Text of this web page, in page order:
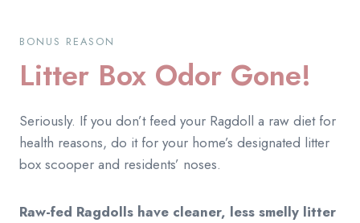
BONUS REASON
Litter Box Odor Gone!
Seriously. If you don’t feed your Ragdoll a raw diet for
health reasons, do it for your home’s designated litter
box scooper and residents’ noses.
Raw-fed Ragdolls have cleaner, less smelly litter